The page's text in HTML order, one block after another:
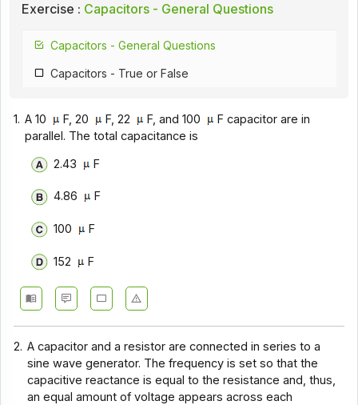
Exercise : Capacitors - General Questions
Capacitors - General Questions
Capacitors - True or False
1. A 10 F, 20 F, 22 F, and 100
F capacitor are in
parallel. The total capacitance is
2.43
F
4.86 F
100 F
152 F
2. A capacitor and a resistor are connected in series to a
sine wave generator. The frequency is set so that the
capacitive reactance is equal to the resistance and, thus,
an equal amount of voltage appears across each